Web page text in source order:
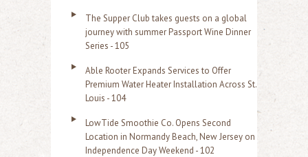
The Supper Club takes guests on a global
journey with summer Passport Wine Dinner
Series - 105
Able Rooter Expands Services to Offer
Premium Water Heater Installation Across St.
Louis - 104
LowTide Smoothie Co. Opens Second
Location in Normandy Beach, New Jersey on
Independence Day Weekend - 102